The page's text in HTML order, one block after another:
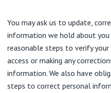
You may ask us to update,
information we hold about
reasonable steps to verify
access or making any
information. We also have
steps to correct personal